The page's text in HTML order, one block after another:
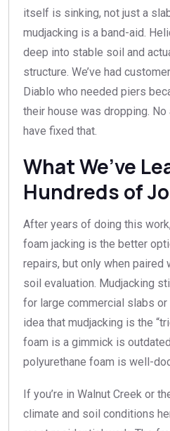
itself is sinking, not just a
mudjacking is a band-aid.
deep into stable soil and
structure. We’ve had
Diablo who needed piers
their house was dropping.
have fixed that.
What We’ve
Hundreds of
After years of doing this
foam jacking is the better
repairs, but only when paired
soil evaluation. Mudjacking
for large commercial slabs
idea that mudjacking is the
foam is a gimmick is
polyurethane foam is well-
If you’re in Walnut Creek or
climate and soil conditions